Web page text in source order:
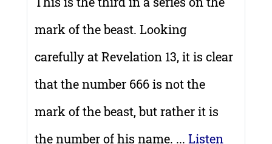
mark of the beast. Looking
carefully at Revelation 13, it is clear
that the number 666 is not the
mark of the beast, but rather it is
the number of his name. ... Listen